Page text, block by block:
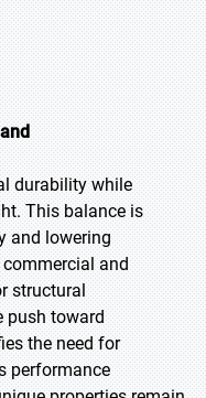
durability while
This balance is
and lowering
and
structural
push toward
the need for
performance